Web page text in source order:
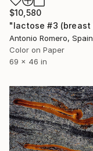
$10,580
Antonio Romero, Spain
Color on Paper
69 x 46 in